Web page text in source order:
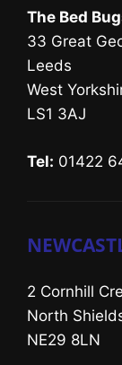
The Bed
33 Great
Leeds
West
LS1 3AJ
Tel: 01422
2 Cornhill
North
NE29 8LN